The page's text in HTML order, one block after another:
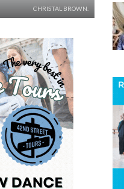
CHRISTAL BROWN.